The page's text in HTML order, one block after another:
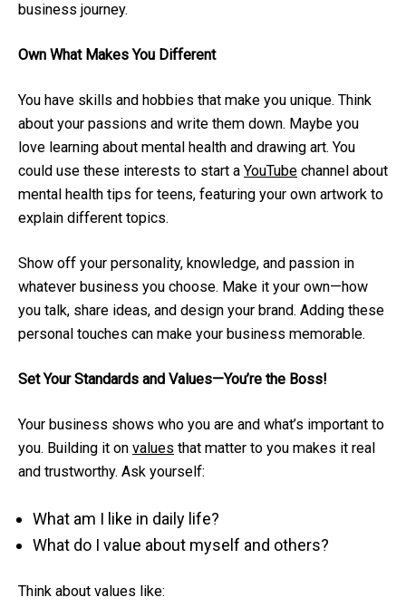
business journey.
Own What Makes You Different
You have skills and hobbies that make you unique. Think
about your passions and write them down. Maybe you
love learning about mental health and drawing art. You
could use these interests to start a YouTube channel about
mental health tips for teens, featuring your own artwork to
explain different topics.
Show off your personality, knowledge, and passion in
whatever business you choose. Make it your own—how
you talk, share ideas, and design your brand. Adding these
personal touches can make your business memorable.
Set Your Standards and Values—You’re the Boss!
Your business shows who you are and what’s important to
you. Building it on values that matter to you makes it real
and trustworthy. Ask yourself:
What am I like in daily life?
What do I value about myself and others?
Think about values like: